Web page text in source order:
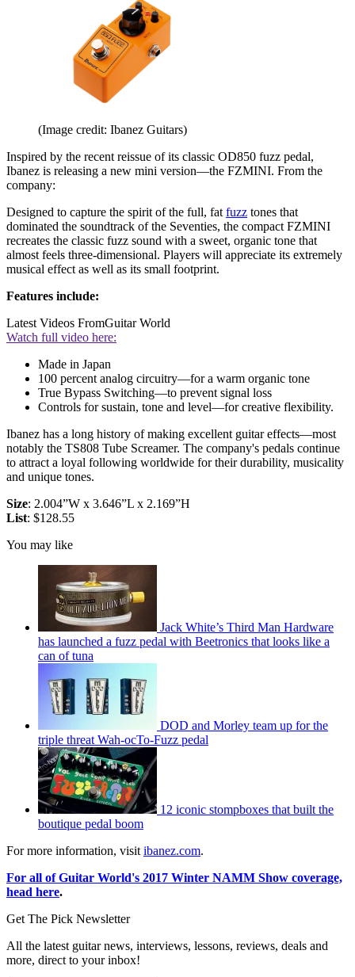
(Image credit: Ibanez Guitars)
Inspired by the recent reissue of its classic OD850 fuzz pedal,
Ibanez is releasing a new mini version—the FZMINI. From the
company:
Designed to capture the spirit of the full, fat fuzz tones that
dominated the soundtrack of the Seventies, the compact FZMINI
recreates the classic fuzz sound with a sweet, organic tone that
almost feels three-dimensional. Players will appreciate its extremely
musical effect as well as its small footprint.
Features include:
Latest Videos FromGuitar World
Watch full video here:
Made in Japan
100 percent analog circuitry—for a warm organic tone
True Bypass Switching—to prevent signal loss
Controls for sustain, tone and level—for creative flexibility.
Ibanez has a long history of making excellent guitar effects—most
notably the TS808 Tube Screamer. The company's pedals continue
to attract a loyal following worldwide for their durability, musicality
and unique tones.
Size: 2.004”W x 3.646”L x 2.169”H
List: $128.55
You may like
Jack White’s Third Man Hardware
has launched a fuzz pedal with Beetronics that looks like a
can of tuna
DOD and Morley team up for the
triple threat Wah-ocTo-Fuzz pedal
12 iconic stompboxes that built the
boutique pedal boom
For more information, visit ibanez.com.
For all of Guitar World's 2017 Winter NAMM Show coverage,
head here.
Get The Pick Newsletter
All the latest guitar news, interviews, lessons, reviews, deals and
more, direct to your inbox!